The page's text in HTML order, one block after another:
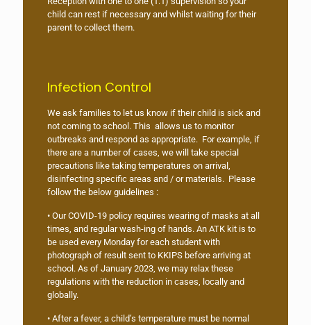
child can rest if necessary and whilst waiting for their
parent to collect them.
Infection Control
We ask families to let us know if their child is sick and
not coming to school. This allows us to monitor
outbreaks and respond as appropriate. For example, if
there are a number of cases, we will take special
precautions like taking temperatures on arrival,
disinfecting specific areas and / or materials. Please
follow the below guidelines :
• Our COVID-19 policy requires wearing of masks at all
times, and regular wash-ing of hands. An ATK kit is to
be used every Monday for each student with
photograph of result sent to KKIPS before arriving at
school. As of January 2023, we may relax these
regulations with the reduction in cases, locally and
globally.
• After a fever, a child’s temperature must be normal